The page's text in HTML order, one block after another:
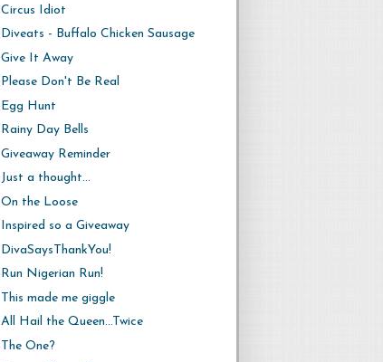
Circus Idiot
Diveats - Buffalo Chicken Sausage
Give It Away
Please Don't Be Real
Egg Hunt
Rainy Day Bells
Giveaway Reminder
Just a thought...
On the Loose
Inspired so a Giveaway
DivaSaysThankYou!
Run Nigerian Run!
This made me giggle
All Hail the Queen...Twice
The One?